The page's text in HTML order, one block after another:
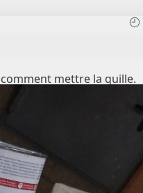
mettre la quille.